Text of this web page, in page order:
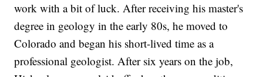
work with a bit of luck. After receiving his master's
degree in geology in the early 80s, he moved to
Colorado and began his short-lived time as a
professional geologist. After six years on the job,